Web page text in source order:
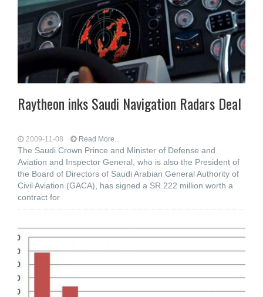
Raytheon inks Saudi Navigation Radars Deal
2009-11-08 Read More...
The Saudi Crown Prince and Minister of Defense and
Aviation and Inspector General, who is also the President of
the Board of Directors of Saudi Arabian General Authority of
Civil Aviation (GACA), has signed a SR 222 million worth a
contract for